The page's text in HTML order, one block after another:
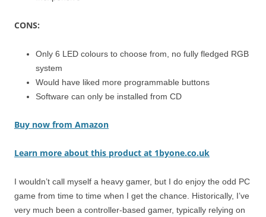
CONS:
Only 6 LED colours to choose from, no fully fledged RGB
system
Would have liked more programmable buttons
Software can only be installed from CD
Buy now from Amazon
Learn more about this product at 1byone.co.uk
I wouldn’t call myself a heavy gamer, but I do enjoy the odd PC
game from time to time when I get the chance. Historically, I’ve
very much been a controller-based gamer, typically relying on